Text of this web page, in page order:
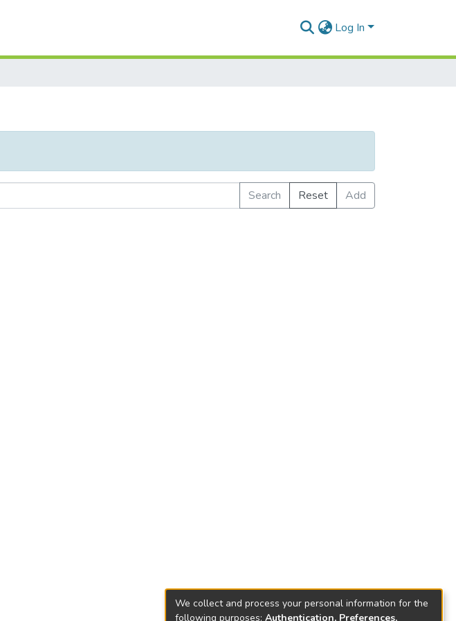
Log In
Search Reset
Add
We collect and process your personal information for the
following purposes: Authentication, Preferences,